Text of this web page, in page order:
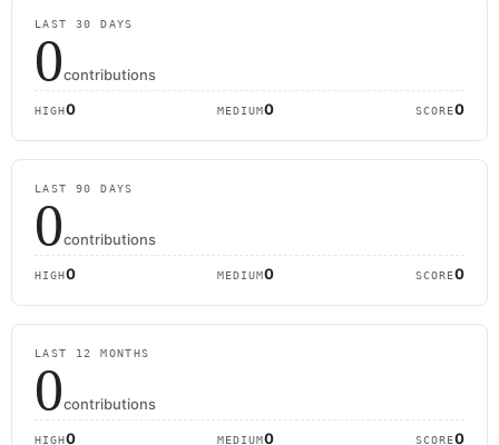
LAST 30 DAYS
0contributions
HIGH0 MEDIUM0 SCORE0
LAST 90 DAYS
0contributions
HIGH0 MEDIUM0 SCORE0
LAST 12 MONTHS
0contributions
HIGH0 MEDIUM0 SCORE0